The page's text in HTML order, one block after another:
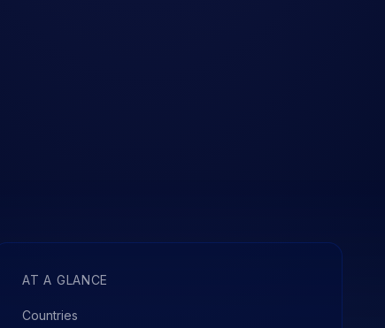
AT A GLANCE
Countries